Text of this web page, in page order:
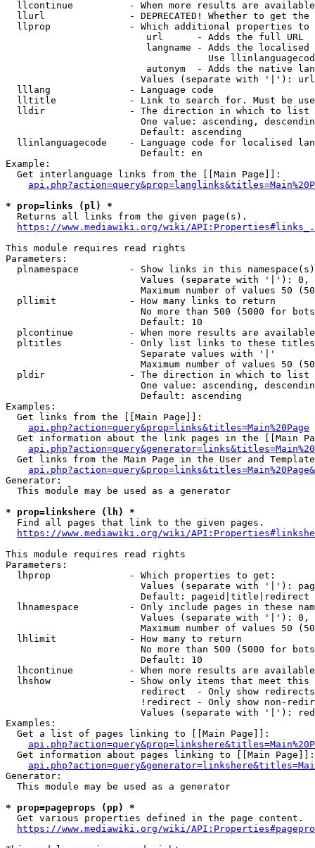
llcontinue          - When more results are
llurl               - DEPRECATED! Whether to get
llprop              - Which additional properties
                         url      - Adds the full URL
langname - Adds the
Use
autonym  - Adds the native
Values (separate with '|'):
  lllang              - Language code
lltitle             - Link to search for. Must be
  lldir               - The direction in which to list
One value: ascending,
                        Default: ascending
llinlanguagecode    - Language code for localised
                        Default: en
Example:
  Get interlanguage links from the [[Main Page]]:
* prop=links (pl) *
  Returns all links from the given page(s).
https://www.mediawiki.org/wiki/
This module requires read rights
Parameters:
plnamespace         - Show links in this
Values (separate with '|'):
Maximum number of values 50
  pllimit             - How many links to return
No more than 500 (5000 for
                        Default: 10
plcontinue          - When more results are
pltitles            - Only list links to these
                        Separate values with '|'
Maximum number of values 50
  pldir               - The direction in which to list
One value: ascending,
                        Default: ascending
Examples:
  Get links from the [[Main Page]]:
api.php?action=query&prop=links&titles=Main%20Page
Get information about the link pages in the [[Main
Get links from the Main Page in the User and
Generator:
  This module may be used as a generator
* prop=linkshere (lh) *
  Find all pages that link to the given pages.
https://www.mediawiki.org/wiki/
This module requires read rights
Parameters:
  lhprop              - Which properties to get:
Values (separate with '|'):
                        Default: pageid|title|redirect
lhnamespace         - Only include pages in these
Values (separate with '|'):
Maximum number of values 50
  lhlimit             - How many to return
No more than 500 (5000 for
                        Default: 10
lhcontinue          - When more results are
lhshow              - Show only items that meet this
                        redirect  - Only show redirects
!redirect - Only show non-
Values (separate with '|'):
Examples:
  Get a list of pages linking to [[Main Page]]:
  Get information about pages linking to [[Main Page]]:
Generator:
  This module may be used as a generator
* prop=pageprops (pp) *
  Get various properties defined in the page content.
https://www.mediawiki.org/wiki/